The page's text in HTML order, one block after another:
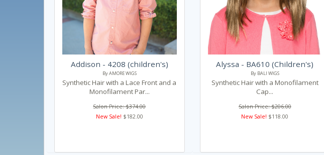
Addison - 4208 (children's)
By AMORE WIGS
Synthetic Hair with a Lace Front and a
Monofilament Par...
Salon Price: $374.00
New Sale! $182.00
Alyssa - BA610 (Children's)
By BALI WIGS
Synthetic Hair with a Monofilament
Cap...
Salon Price: $206.00
New Sale! $118.00